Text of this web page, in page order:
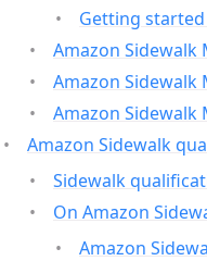
Getting started
Amazon Sidewalk
Amazon Sidewalk
Amazon Sidewalk
Amazon Sidewalk
Sidewalk
On Amazon
Amazon